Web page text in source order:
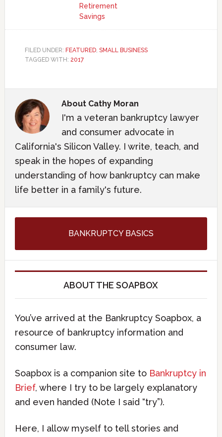
Retirement
Savings
FILED UNDER: FEATURED, SMALL BUSINESS
TAGGED WITH: 2017
About Cathy Moran
I'm a veteran bankruptcy lawyer
and consumer advocate in
California's Silicon Valley. I write, teach, and
speak in the hopes of expanding
understanding of how bankruptcy can make
life better in a family's future.
BANKRUPTCY BASICS
ABOUT THE SOAPBOX
You’ve arrived at the Bankruptcy Soapbox, a
resource of bankruptcy information and
consumer law.
Soapbox is a companion site to Bankruptcy in
Brief, where I try to be largely explanatory
and even handed (Note I said “try”).
Here, I allow myself to tell stories and